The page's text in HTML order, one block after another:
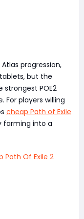
progression,
but the
POE2
players willing
cheap Path of Exile
farming into a
Path Of Exile 2